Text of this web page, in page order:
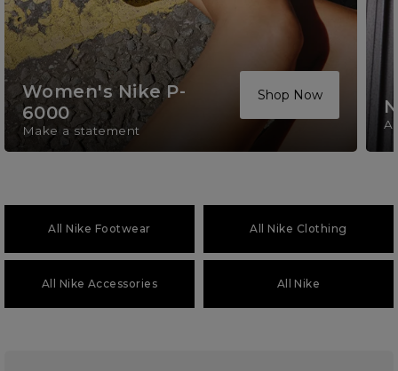
Women's Nike P-
6000
Make a statement
Shop Now
A
All Nike Footwear All Nike Clothing
All Nike Accessories All Nike